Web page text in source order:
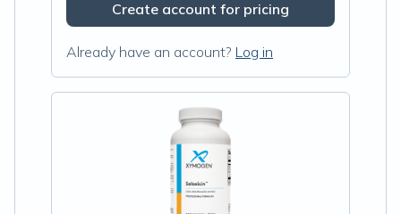
Create account for pricing
Already have an account? Log in